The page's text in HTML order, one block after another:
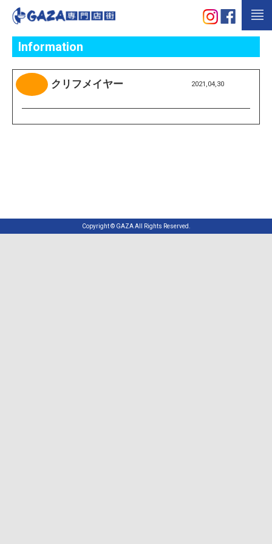
Information
クリフメイヤー 2021,04,30
Copyright © GAZA All Rights Reserved.